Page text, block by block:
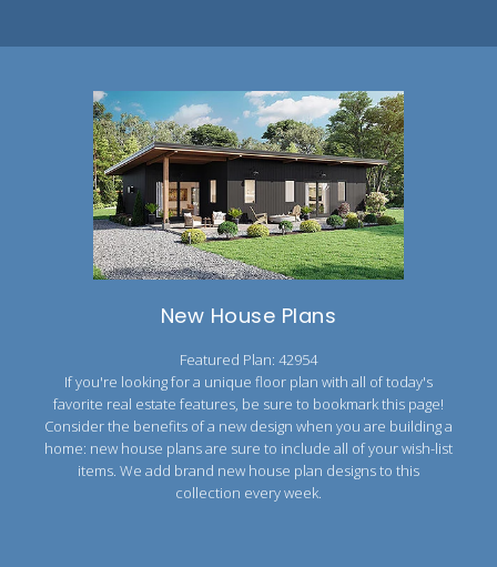
New House Plans
Featured Plan: 42954
If you're looking for a unique floor plan with all of today's
favorite real estate features, be sure to bookmark this page!
Consider the benefits of a new design when you are building a
home: new house plans are sure to include all of your wish-list
items. We add brand new house plan designs to this
collection every week.